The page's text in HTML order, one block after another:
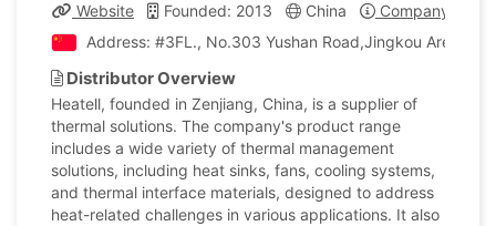
Website Founded: 2013 China
Company
Address: #3FL., No.303 Yushan Road,Jingkou Area,
Distributor Overview
Heatell, founded in Zenjiang, China, is a supplier of
thermal solutions. The company's product range
includes a wide variety of thermal management
solutions, including heat sinks, fans, cooling systems,
and thermal interface materials, designed to address
heat-related challenges in various applications. It also